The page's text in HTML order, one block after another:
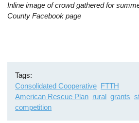
Inline image of crowd gathered for
County Facebook page
Tags
Consolidated Cooperative FTTH
American Rescue Plan rural grants
competition